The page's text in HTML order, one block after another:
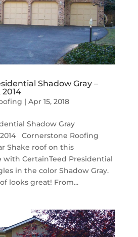
Shadow Gray –
| Apr 15, 2018
Shadow Gray
Cornerstone Roofing
Shake roof on this
CertainTeed Presidential
in the color Shadow Gray.
looks great! From...